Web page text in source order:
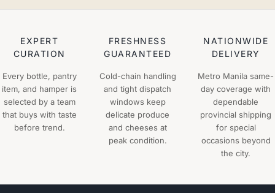
EXPERT
CURATION
Every bottle, pantry
item, and hamper is
selected by a team
that buys with taste
before trend.
FRESHNESS
GUARANTEED
Cold-chain handling
and tight dispatch
windows keep
delicate produce
and cheeses at
peak condition.
NATIONWIDE
DELIVERY
Metro Manila same-
day coverage with
dependable
provincial shipping
for special
occasions beyond
the city.